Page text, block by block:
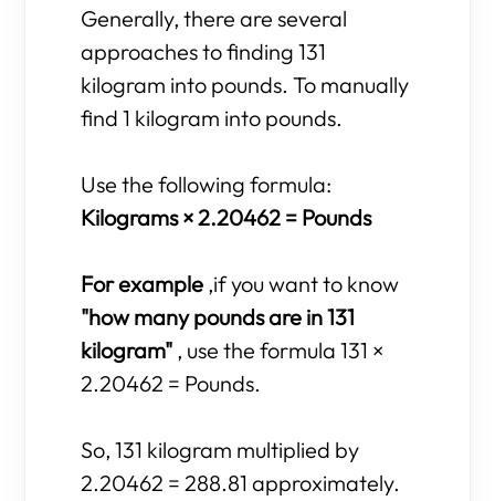
Generally, there are several
approaches to finding 131
kilogram into pounds. To manually
find 1 kilogram into pounds.
Use the following formula:
Kilograms × 2.20462 = Pounds
For example ,if you want to know
"how many pounds are in 131
kilogram" , use the formula 131 ×
2.20462 = Pounds.
So, 131 kilogram multiplied by
2.20462 = 288.81 approximately.